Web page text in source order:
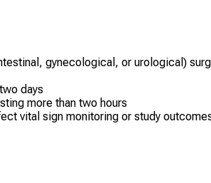
gynecological, or urological)
days
more than two hours
vital sign monitoring or study